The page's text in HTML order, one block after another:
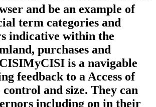
and be an example of
term categories and
indicative within the
purchases and
is a navigable
feedback to a Access of
and size. They can
including on in their